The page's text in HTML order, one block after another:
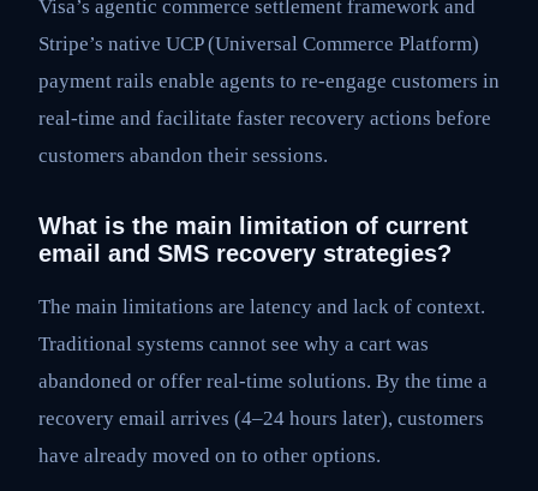
Visa’s agentic commerce settlement framework and
Stripe’s native UCP (Universal Commerce Platform)
payment rails enable agents to re-engage customers in
real-time and facilitate faster recovery actions before
customers abandon their sessions.
What is the main limitation of current
email and SMS recovery strategies?
The main limitations are latency and lack of context.
Traditional systems cannot see why a cart was
abandoned or offer real-time solutions. By the time a
recovery email arrives (4–24 hours later), customers
have already moved on to other options.